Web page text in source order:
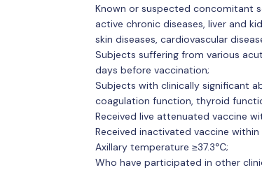
Known or suspected concomitant
active chronic diseases, liver and
skin diseases, cardiovascular
Subjects suffering from various
days before vaccination;
Subjects with clinically significant
coagulation function, thyroid
Received live attenuated vaccine
Received inactivated vaccine
Axillary temperature ≥37.3℃;
Who have participated in other